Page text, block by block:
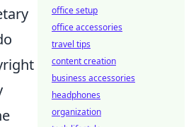
office setup
office accessories
travel tips
content creation
business accessories
headphones
organization